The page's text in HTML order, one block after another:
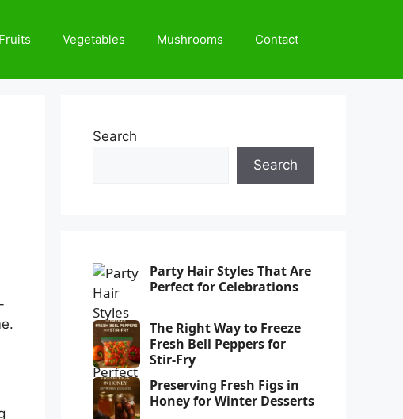
Fruits Vegetables Mushrooms Contact
Search
Search
Party Hair Styles That Are
Perfect for Celebrations
The Right Way to Freeze
Fresh Bell Peppers for
Stir-Fry
Preserving Fresh Figs in
Honey for Winter Desserts